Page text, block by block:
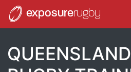
exposurerugby